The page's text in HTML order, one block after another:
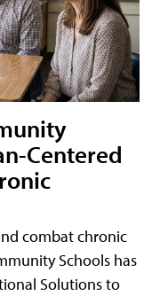
Centered
combat chronic
Schools has
Solutions to